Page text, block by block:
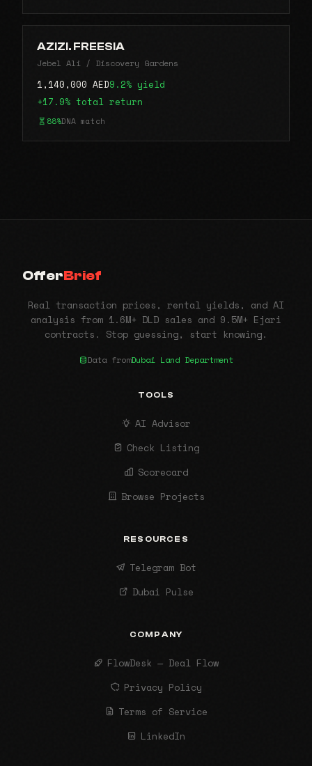
AZIZI. FREESIA
Jebel Ali / Discovery Gardens
1,140,000 AED9.2% yield
+17.9% total return
88%DNA match
OfferBrief
Real transaction prices, rental yields, and AI
analysis from 1.6M+ DLD sales and 9.5M+ Ejari
contracts. Stop guessing, start knowing.
Data fromDubai Land Department
TOOLS
AI Advisor
Check Listing
Scorecard
Browse Projects
RESOURCES
Telegram Bot
Dubai Pulse
COMPANY
FlowDesk — Deal Flow
Privacy Policy
Terms of Service
LinkedIn